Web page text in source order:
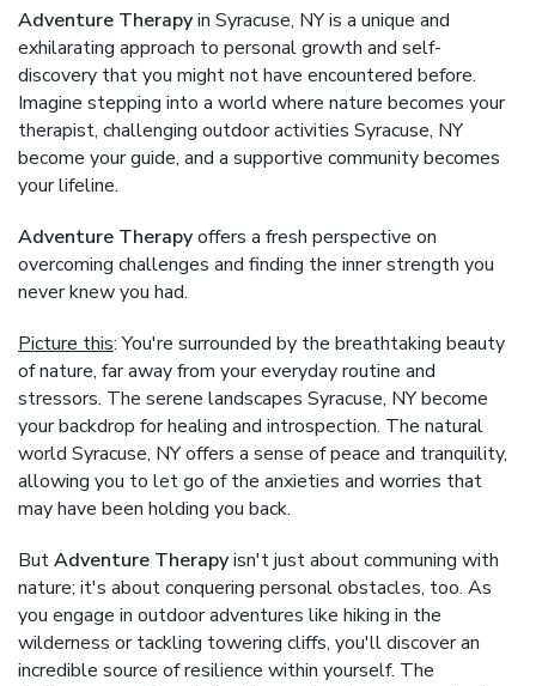
Adventure Therapyin Syracuse, NY is a unique and
exhilarating approach to personal growth and self-
discovery that you might not have encountered before.
Imagine stepping into a world where nature becomes your
therapist, challenging outdoor activities Syracuse, NY
become your guide, and a supportive community becomes
your lifeline.
Adventure Therapyoffers a fresh perspective on
overcoming challenges and finding the inner strength you
never knew you had.
Picture this: You're surrounded by the breathtaking beauty
of nature, far away from your everyday routine and
stressors. The serene landscapes Syracuse, NY become
your backdrop for healing and introspection. The natural
world Syracuse, NY offers a sense of peace and tranquility,
allowing you to let go of the anxieties and worries that
may have been holding you back.
ButAdventure Therapyisn't just about communing with
nature; it's about conquering personal obstacles, too. As
you engage in outdoor adventures like hiking in the
wilderness or tackling towering cliffs, you'll discover an
incredible source of resilience within yourself. The